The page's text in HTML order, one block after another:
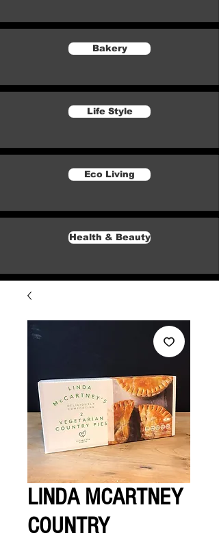
Bakery
Life Style
Eco Living
Health & Beauty
LINDA MCARTNEY
COUNTRY